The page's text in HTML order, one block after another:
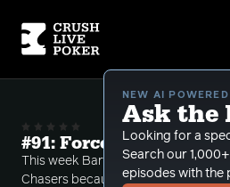
NEW AI
Ask the
Looking for a
Search our
episodes with the
#91: Forced to Play All
This week Bart is "forced" to play all
Chasers because the half half game